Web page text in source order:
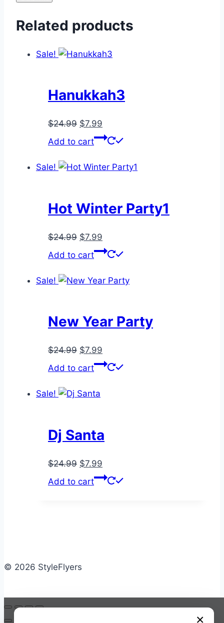
Related products
Sale!
Hanukkah3
$24.99 Original
price
$24.99.
$7.99
price
$7.99.
Add to cart
Sale!
Hot Winter Party1
$24.99 Original
price
$24.99.
$7.99
price
$7.99.
Add to cart
Sale!
New Year Party
$24.99 Original
price
$24.99.
$7.99
price
Add to cart
Sale!
Dj Santa
$24.99 Original
price
$7.99
price
Add to cart
© 2026 StyleFlyers
×